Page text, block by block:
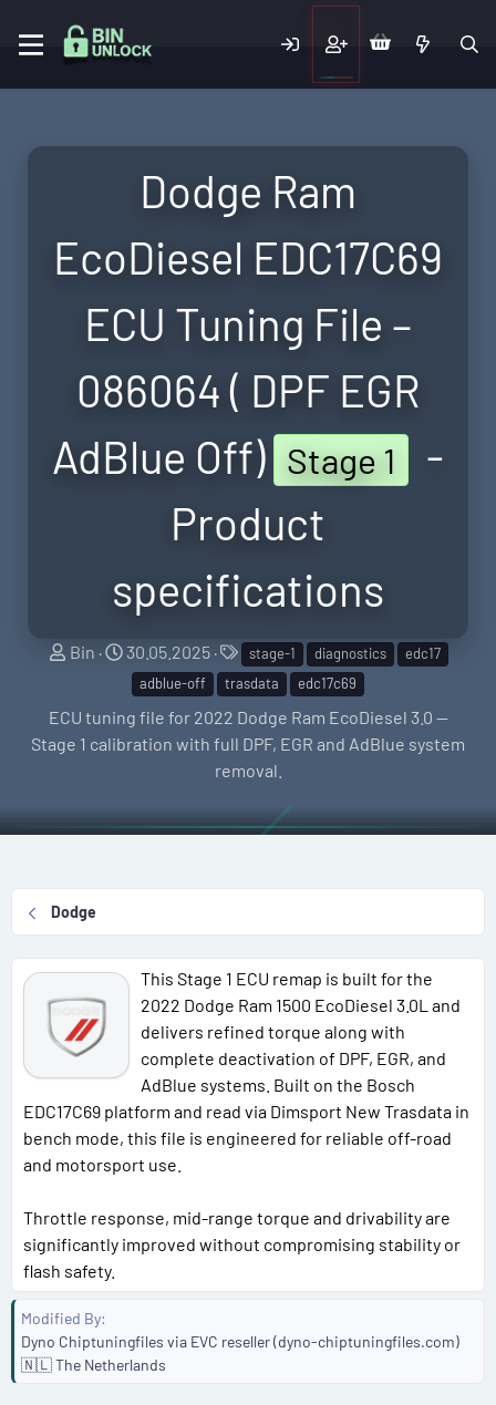
Dodge Ram
EcoDiesel EDC17C69
ECU Tuning File –
086064 ( DPF EGR
AdBlue Off) Stage 1
-
Product
specifications
S
l
e
Bin
C
e
a
t
n
30.05.2025
T
a
g
s
stage-1 diagnostics
edc17
adblue-off
trasdata edc17c69
ECU tuning file for 2022 Dodge Ram EcoDiesel 3.0 —
Stage 1 calibration with full DPF, EGR and AdBlue system
removal.
Dodge
This Stage 1 ECU remap is built for the
2022 Dodge Ram 1500 EcoDiesel 3.0L and
delivers refined torque along with
complete deactivation of DPF, EGR, and
AdBlue systems. Built on the Bosch
EDC17C69 platform and read via Dimsport New Trasdata in
bench mode, this file is engineered for reliable off-road
and motorsport use.
Throttle response, mid-range torque and drivability are
significantly improved without compromising stability or
flash safety.
Modified By
Dyno Chiptuningfiles via EVC reseller (dyno-chiptuningfiles.com)
🇳🇱 The Netherlands